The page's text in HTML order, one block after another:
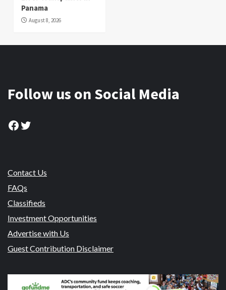
Panama
August 8, 2026
Follow us on Social Media
Facebook
Twitter
Contact Us
FAQs
Classifieds
Investment Opportunities
Advertise with Us
Guest Contribution Disclaimer